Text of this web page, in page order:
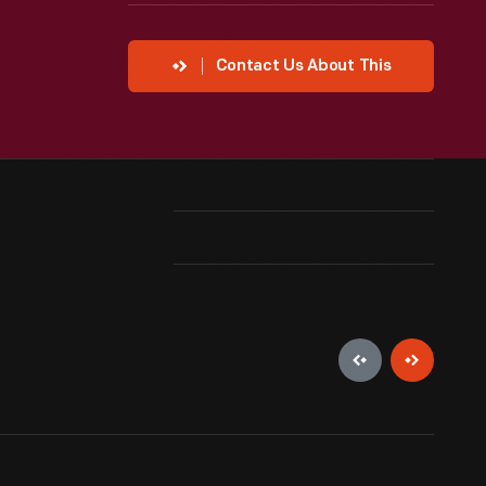
Contact Us About This